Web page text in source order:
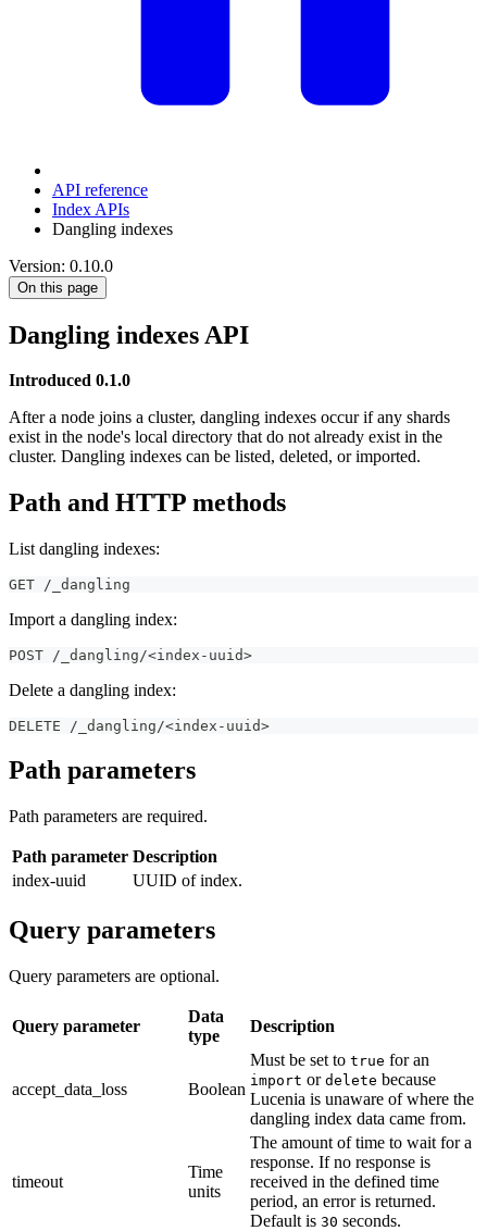
API reference
Index APIs
Dangling indexes
Version: 0.10.0
On this page
Dangling indexes API
Introduced 0.1.0
After a node joins a cluster, dangling indexes occur if any shards
exist in the node's local directory that do not already exist in the
cluster. Dangling indexes can be listed, deleted, or imported.
Path and HTTP methods
List dangling indexes:
GET /_dangling
Import a dangling index:
POST /_dangling/<index-uuid>
Delete a dangling index:
DELETE /_dangling/<index-uuid>
Path parameters
Path parameters are required.
Path parameter Description
index-uuid
UUID of index.
Query parameters
Query parameters are optional.
Query parameter
Data
type
Description
accept_data_loss Boolean
Must be set to true for an
import or delete because
Lucenia is unaware of where the
dangling index data came from.
timeout
Time
units
The amount of time to wait for a
response. If no response is
received in the defined time
period, an error is returned.
Default is 30 seconds.